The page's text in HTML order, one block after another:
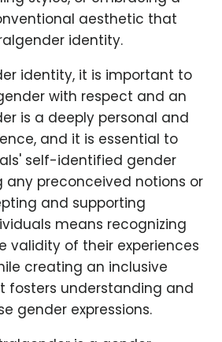
aesthetic that
identity.
identity, it is important to
with respect and an
is a deeply personal and
and it is essential to
self-identified gender
any preconceived notions or
and supporting
means recognizing
validity of their experiences
creating an inclusive
fosters understanding and
gender expressions.